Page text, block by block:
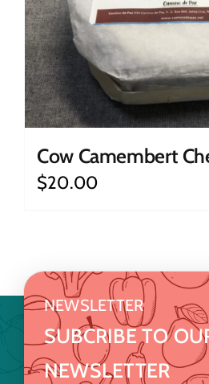
Cow Camembert
$20.00
NEWSLETTER
SUBCRIBE TO
NEWSLETTER